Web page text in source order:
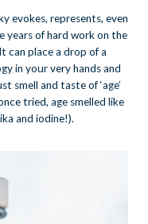
evokes, represents, even
years of hard work on the
can place a drop of a
in your very hands and
smell and taste of ‘age’
tried, age smelled like
and iodine!).